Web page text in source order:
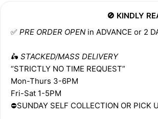
🚫 KINDLY
✅️ PRE ORDER OPEN in ADVANCE or 2
🛵 STACKED/MASS DELIVERY
“STRICTLY NO TIME REQUEST”
Mon-Thurs 3-6PM
Fri-Sat 1-5PM
⛔️SUNDAY SELF COLLECTION OR PICK